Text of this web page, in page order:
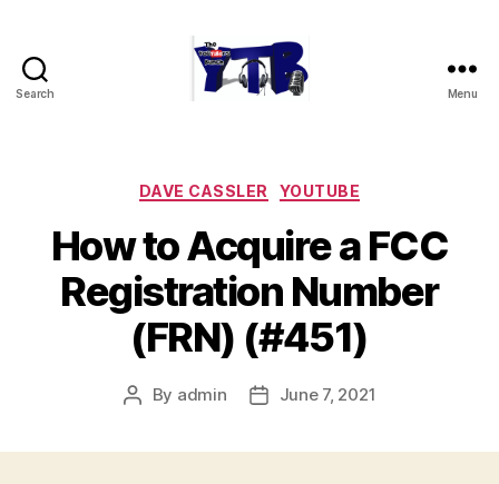
Search Menu
Categories
DAVE CASSLER YOUTUBE
How to Acquire a FCC
Registration Number
(FRN) (#451)
Post
By admin
PostJune 7, 2021